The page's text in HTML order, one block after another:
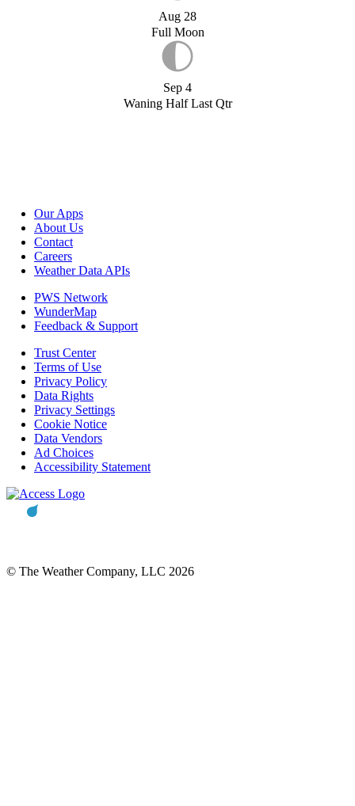
Aug 28
Full Moon
Sep 4
Waning Half Last Qtr
Our Apps
About Us
Contact
Careers
Weather Data APIs
PWS Network
WunderMap
Feedback & Support
Trust Center
Terms of Use
Privacy Policy
Data Rights
Privacy Settings
Cookie Notice
Data Vendors
Ad Choices
Accessibility Statement
© The Weather Company, LLC 2026